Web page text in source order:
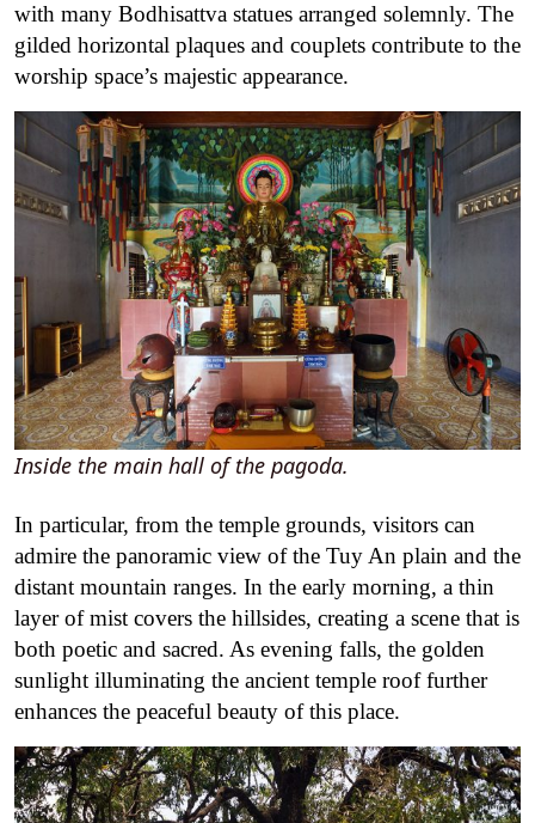
with many Bodhisattva statues arranged solemnly. The
gilded horizontal plaques and couplets contribute to the
worship space’s majestic appearance.
Inside the main hall of the pagoda.
In particular, from the temple grounds, visitors can
admire the panoramic view of the Tuy An plain and the
distant mountain ranges. In the early morning, a thin
layer of mist covers the hillsides, creating a scene that is
both poetic and sacred. As evening falls, the golden
sunlight illuminating the ancient temple roof further
enhances the peaceful beauty of this place.